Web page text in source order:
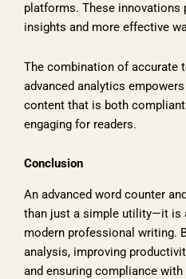
platforms. These innovations
insights and more effective
The combination of accurate
advanced analytics
content that is both
engaging for readers.
Conclusion
An advanced word counter
than just a simple utility—it is
modern professional writing.
analysis, improving
and ensuring compliance